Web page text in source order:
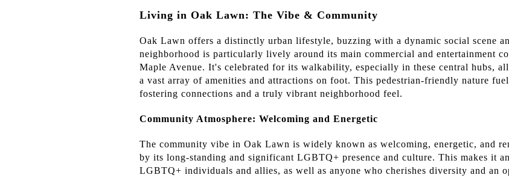
Living in Oak Lawn: The Vibe & Community
Oak Lawn offers a distinctly urban lifestyle, buzzing with a dynamic social scene
neighborhood is particularly lively around its main commercial and entertainment
Maple Avenue. It's celebrated for its walkability, especially in these central hubs,
a vast array of amenities and attractions on foot. This pedestrian-friendly nature
fostering connections and a truly vibrant neighborhood feel.
Community Atmosphere: Welcoming and Energetic
The community vibe in Oak Lawn is widely known as welcoming, energetic, and
by its long-standing and significant LGBTQ+ presence and culture. This makes it
LGBTQ+ individuals and allies, as well as anyone who cherishes diversity and an